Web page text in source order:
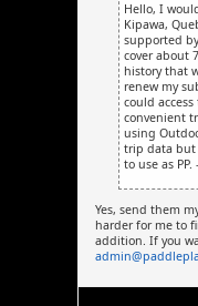
Hello, I
Kipawa,
supported
cover about
history that
renew my
could
convenient
using
trip data but
to use as PP.
Yes, send them
harder for me to
addition. If you